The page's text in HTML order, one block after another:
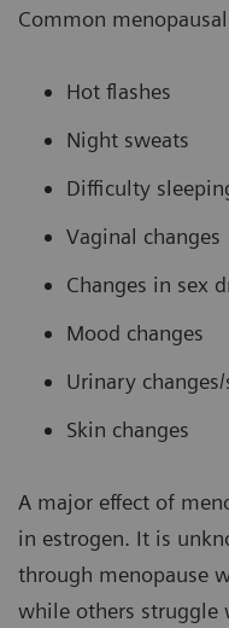
Common
Hot flashes
Night sweats
Difficulty
Vaginal changes
Changes in sex
Mood changes
Urinary
Skin changes
A major effect of
in estrogen. It is
through menopause
while others struggle